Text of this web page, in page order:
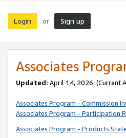
Login or Sign up
Associates
Updated: April 14, 2026. (Current
Associates Program - Commission
Associates Program - Participation
Associates Program - Products